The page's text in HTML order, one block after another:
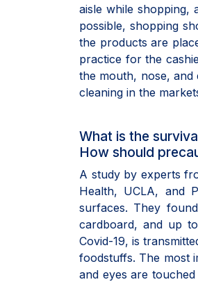
aisle while shopping,
possible, shopping
the products are
practice for the
the mouth, nose, and
cleaning in the
What is the
How should
A study by experts
Health, UCLA, and
surfaces. They
cardboard, and up
Covid-19, is
foodstuffs. The most
and eyes are